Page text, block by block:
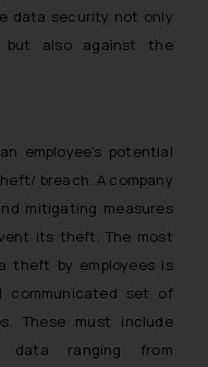
data security not only
but also against the
employee’s potential
breach. A company
mitigating measures
its theft. The most
theft by employees is
set of
These must include
data ranging from